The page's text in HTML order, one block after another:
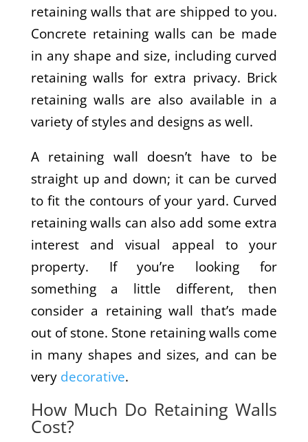
retaining walls that are shipped to you.
Concrete retaining walls can be made
in any shape and size, including curved
retaining walls for extra privacy. Brick
retaining walls are also available in a
variety of styles and designs as well.
A retaining wall doesn’t have to be
straight up and down; it can be curved
to fit the contours of your yard. Curved
retaining walls can also add some extra
interest and visual appeal to your
property. If you’re looking for
something a little different, then
consider a retaining wall that’s made
out of stone. Stone retaining walls come
in many shapes and sizes, and can be
very decorative.
How Much Do Retaining Walls
Cost?